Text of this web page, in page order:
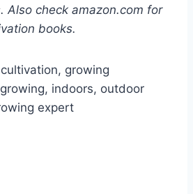
Also check amazon.com for
books.
growing
indoors, outdoor
expert